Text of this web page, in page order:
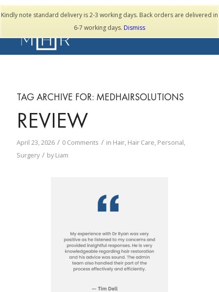
Kindly note standard delivery is 2-3 working days. Back orders are delivered in
6-7 working days. Dismiss
TESTIMONIALS
TAG ARCHIVE FOR: MEDHAIRSOLUTIONS
REVIEW
April 23, 2026 / 0 Comments / in Hair, Hair Care, Personal,
Surgery / byLiam